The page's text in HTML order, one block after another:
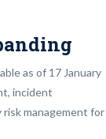
as of 17 January
incident
management for